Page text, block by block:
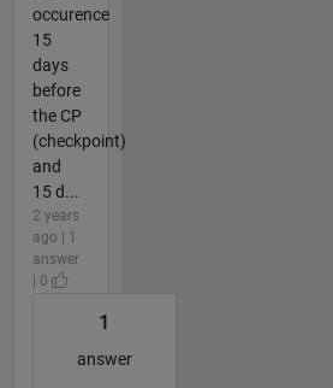
occurence
15
days
before
the CP
(checkpoint)
and
15 d...
2 years
ago | 1
answer
| 0
1
answer